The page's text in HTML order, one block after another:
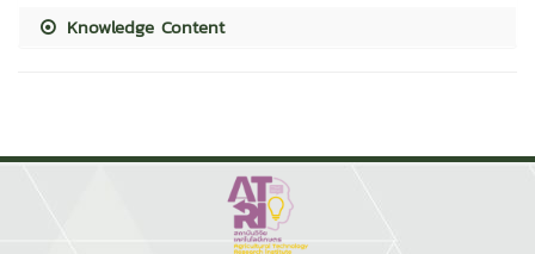
Knowledge Content